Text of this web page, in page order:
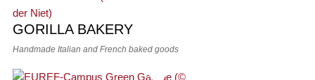
GORILLA BAKERY
Handmade Italian and French baked goods